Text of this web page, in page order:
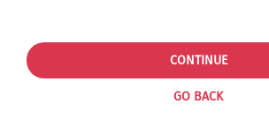
GO BACK
CONTINUE